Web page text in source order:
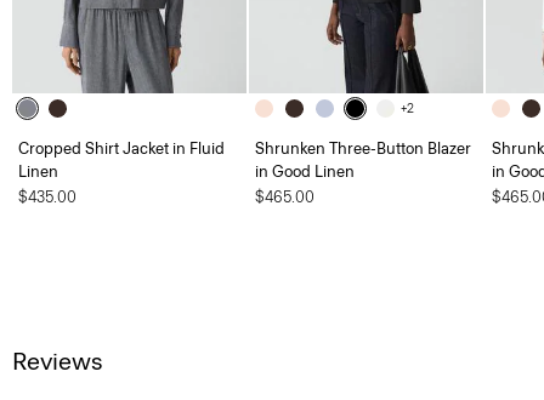
Cropped Shirt Jacket in Fluid
Linen
$435.00
+2
Shrunken Three-Button Blazer
in Good Linen
$465.00
in
Reviews